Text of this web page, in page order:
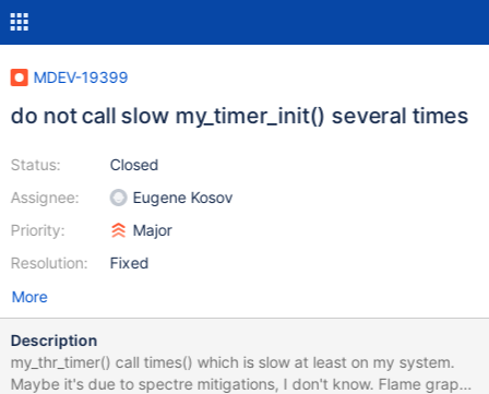
MDEV-19399
do not call slow my_timer_init() several times
Status:
Assignee:
Priority:
Resolution:
Closed
Eugene Kosov
Major
Fixed
More
Description
my_thr_timer() call times() which is slow at least on my system.
Maybe it's due to spectre mitigations, I don't know. Flame graph